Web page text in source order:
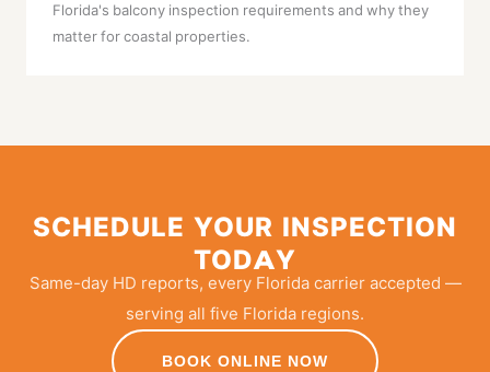
Florida's balcony inspection requirements and why they
matter for coastal properties.
SCHEDULE YOUR INSPECTION
TODAY
Same-day HD reports, every Florida carrier accepted —
serving all five Florida regions.
BOOK ONLINE NOW